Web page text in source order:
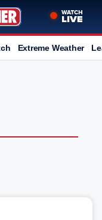
Extreme Weather